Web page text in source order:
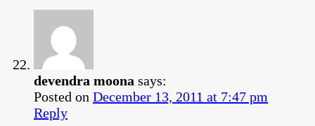
devendra moona says:
Posted on December 13, 2011 at 7:47 pm
Reply